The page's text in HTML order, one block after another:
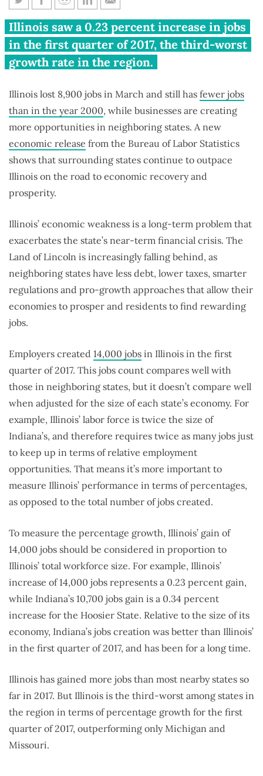
BLS jobs report shows weak
economy in Illinois, recovery in
neighboring states
Illinois saw a 0.23 percent increase in jobs
in the first quarter of 2017, the third-worst
growth rate in the region.
Illinois lost 8,900 jobs in March and still has fewer jobs
than in the year 2000, while businesses are creating
more opportunities in neighboring states. A new
economic release from the Bureau of Labor Statistics
shows that surrounding states continue to outpace
Illinois on the road to economic recovery and
prosperity.
Illinois’ economic weakness is a long-term problem that
exacerbates the state’s near-term financial crisis. The
Land of Lincoln is increasingly falling behind, as
neighboring states have less debt, lower taxes, smarter
regulations and pro-growth approaches that allow their
economies to prosper and residents to find rewarding
jobs.
Employers created 14,000 jobs in Illinois in the first
quarter of 2017. This jobs count compares well with
those in neighboring states, but it doesn’t compare well
when adjusted for the size of each state’s economy. For
example, Illinois’ labor force is twice the size of
Indiana’s, and therefore requires twice as many jobs just
to keep up in terms of relative employment
opportunities. That means it’s more important to
measure Illinois’ performance in terms of percentages,
as opposed to the total number of jobs created.
To measure the percentage growth, Illinois’ gain of
14,000 jobs should be considered in proportion to
Illinois’ total workforce size. For example, Illinois’
increase of 14,000 jobs represents a 0.23 percent gain,
while Indiana’s 10,700 jobs gain is a 0.34 percent
increase for the Hoosier State. Relative to the size of its
economy, Indiana’s jobs creation was better than Illinois’
in the first quarter of 2017, and has been for a long time.
Illinois has gained more jobs than most nearby states so
far in 2017. But Illinois is the third-worst among states in
the region in terms of percentage growth for the first
quarter of 2017, outperforming only Michigan and
Missouri.